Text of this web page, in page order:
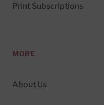
Print Subscriptions
MORE
About Us